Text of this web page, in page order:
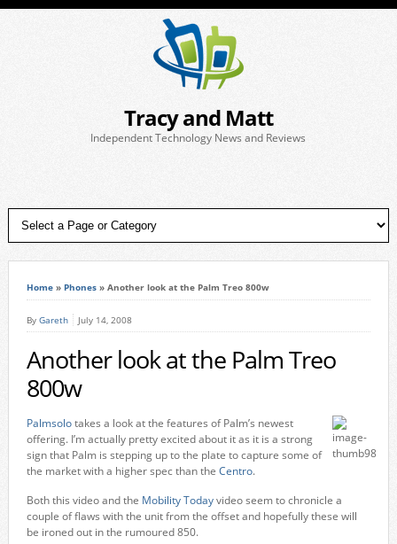
Tracy and Matt
Independent Technology News and Reviews
Home» Phones» Another look at the Palm Treo 800w
By Gareth July 14, 2008
Another look at the Palm Treo
800w
Palmsolotakes a look at the features of Palm’s newest
offering. I’m actually pretty excited about it as it is a strong
sign that Palm is stepping up to the plate to capture some of
the market with a higher spec than the Centro.
Both this video and the Mobility Todayvideo seem to chronicle a
couple of flaws with the unit from the offset and hopefully these will
be ironed out in the rumoured 850.